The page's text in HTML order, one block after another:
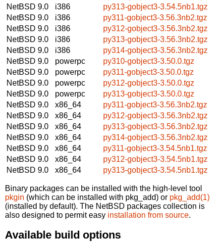
NetBSD 9.0
i386
py313-gobject3-3.54.5nb1.tgz
NetBSD 9.0
i386
py311-gobject3-3.56.3nb2.tgz
NetBSD 9.0
i386
py312-gobject3-3.56.3nb2.tgz
NetBSD 9.0
i386
py313-gobject3-3.56.3nb2.tgz
NetBSD 9.0
i386
py314-gobject3-3.56.3nb2.tgz
NetBSD 9.0
powerpc
py310-gobject3-3.50.0.tgz
NetBSD 9.0
powerpc
py311-gobject3-3.50.0.tgz
NetBSD 9.0
powerpc
py312-gobject3-3.50.0.tgz
NetBSD 9.0
powerpc
py313-gobject3-3.50.0.tgz
NetBSD 9.0
x86_64
py311-gobject3-3.56.3nb2.tgz
NetBSD 9.0
x86_64
py312-gobject3-3.56.3nb2.tgz
NetBSD 9.0
x86_64
py313-gobject3-3.56.3nb2.tgz
NetBSD 9.0
x86_64
py314-gobject3-3.56.3nb2.tgz
NetBSD 9.0
x86_64
py311-gobject3-3.54.5nb1.tgz
NetBSD 9.0
x86_64
py312-gobject3-3.54.5nb1.tgz
NetBSD 9.0
x86_64 py313-gobject3-3.54.5nb1.tgz
Binary packages can be installed with the high-level tool
pkgin (which can be installed with pkg_add) or pkg_add(1)
(installed by default). The NetBSD packages collection is
also designed to permit easy installation from source.
Available build options